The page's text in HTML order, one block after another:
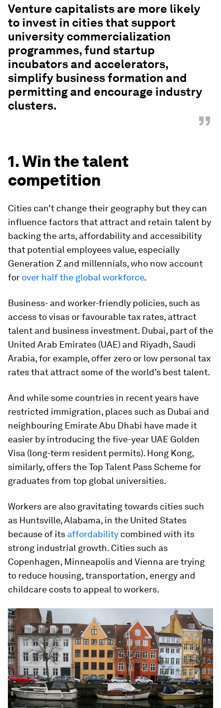
Venture capitalists are more likely
to invest in cities that support
university commercialization
programmes, fund startup
incubators and accelerators,
simplify business formation and
permitting and encourage industry
clusters.
”
1. Win the talent
competition
Cities can’t change their geography but they can
influence factors that attract and retain talent by
backing the arts, affordability and accessibility
that potential employees value, especially
Generation Z and millennials, who now account
for over half the global workforce.
Business- and worker-friendly policies, such as
access to visas or favourable tax rates, attract
talent and business investment. Dubai, part of the
United Arab Emirates (UAE) and Riyadh, Saudi
Arabia, for example, offer zero or low personal tax
rates that attract some of the world’s best talent.
And while some countries in recent years have
restricted immigration, places such as Dubai and
neighbouring Emirate Abu Dhabi have made it
easier by introducing the five-year UAE Golden
Visa (long-term resident permits). Hong Kong,
similarly, offers the Top Talent Pass Scheme for
graduates from top global universities.
Workers are also gravitating towards cities such
as Huntsville, Alabama, in the United States
because of its affordability combined with its
strong industrial growth. Cities such as
Copenhagen, Minneapolis and Vienna are trying
to reduce housing, transportation, energy and
childcare costs to appeal to workers.